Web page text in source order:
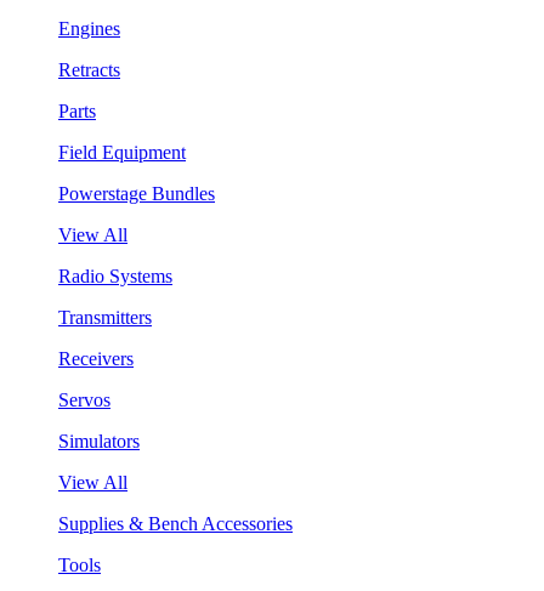
Engines
Retracts
Parts
Field Equipment
Powerstage Bundles
View All
Radio Systems
Transmitters
Receivers
Servos
Simulators
View All
Supplies & Bench Accessories
Tools